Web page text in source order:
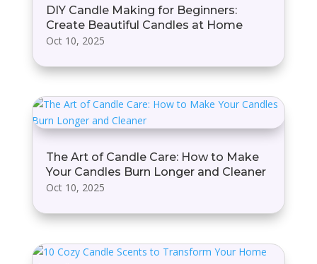
DIY Candle Making for Beginners:
Create Beautiful Candles at Home
Oct 10, 2025
The Art of Candle Care: How to Make
Your Candles Burn Longer and Cleaner
Oct 10, 2025